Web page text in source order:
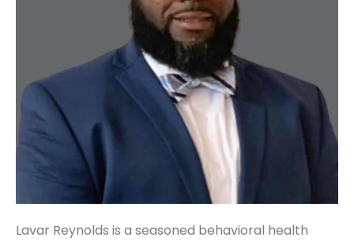
Lavar Reynolds is a seasoned behavioral health